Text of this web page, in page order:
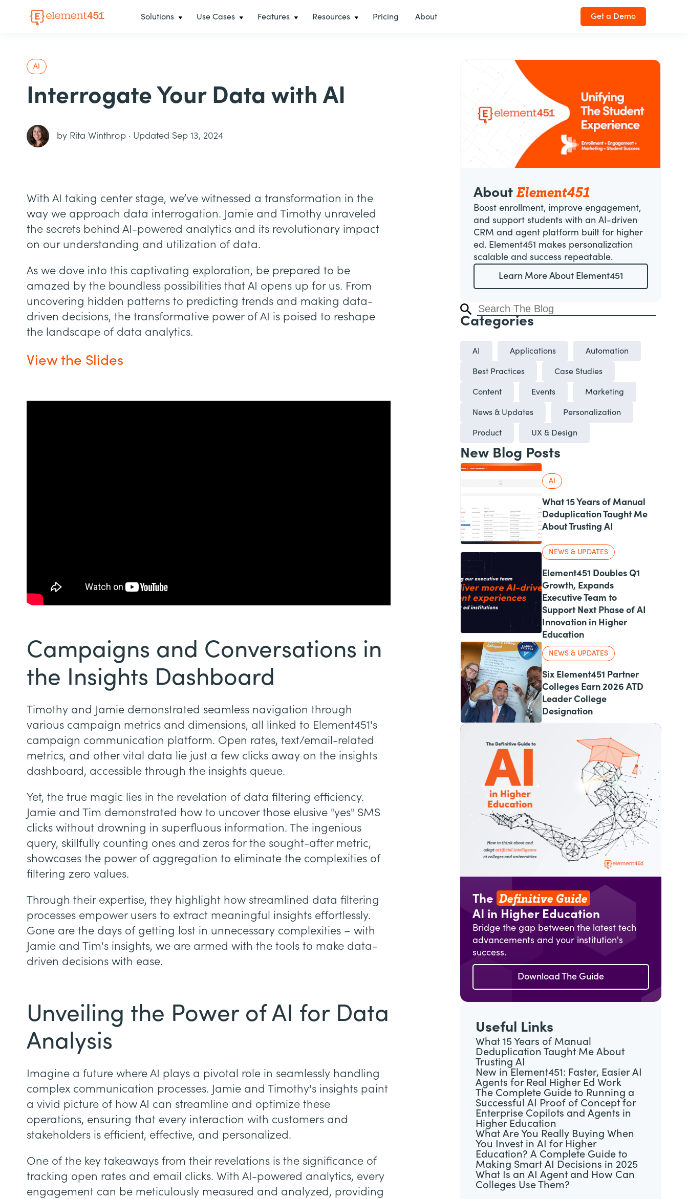
Solutions Use Cases Features Resources Pricing About Get a Demo
AI
Interrogate Your Data with AI
by Rita Winthrop · Updated Sep 13, 2024
With AI taking center stage, we’ve witnessed a transformation in the
way we approach data interrogation. Jamie and Timothy unraveled
the secrets behind AI-powered analytics and its revolutionary impact
on our understanding and utilization of data.
As we dove into this captivating exploration, be prepared to be
amazed by the boundless possibilities that AI opens up for us. From
uncovering hidden patterns to predicting trends and making data-
driven decisions, the transformative power of AI is poised to reshape
the landscape of data analytics.
View the Slides
Campaigns and Conversations in
the Insights Dashboard
Timothy and Jamie demonstrated seamless navigation through
various campaign metrics and dimensions, all linked to Element451's
campaign communication platform. Open rates, text/email-related
metrics, and other vital data lie just a few clicks away on the insights
dashboard, accessible through the insights queue.
Yet, the true magic lies in the revelation of data filtering efficiency.
Jamie and Tim demonstrated how to uncover those elusive "yes" SMS
clicks without drowning in superfluous information. The ingenious
query, skillfully counting ones and zeros for the sought-after metric,
showcases the power of aggregation to eliminate the complexities of
filtering zero values.
Through their expertise, they highlight how streamlined data filtering
processes empower users to extract meaningful insights effortlessly.
Gone are the days of getting lost in unnecessary complexities – with
Jamie and Tim's insights, we are armed with the tools to make data-
driven decisions with ease.
Unveiling the Power of AI for Data
Analysis
Imagine a future where AI plays a pivotal role in seamlessly handling
complex communication processes. Jamie and Timothy's insights paint
a vivid picture of how AI can streamline and optimize these
operations, ensuring that every interaction with customers and
stakeholders is efficient, effective, and personalized.
One of the key takeaways from their revelations is the significance of
tracking open rates and email clicks. With AI-powered analytics, every
engagement can be meticulously measured and analyzed, providing
AboutElement451
Boost enrollment, improve engagement,
and support students with an AI-driven
CRM and agent platform built for higher
ed. Element451 makes personalization
scalable and success repeatable.
Learn More About Element451
Categories
AI Applications Automation
Best Practices Case Studies
Content Events Marketing
News & Updates Personalization
Product UX & Design
New Blog Posts
AI
What 15 Years of Manual
Deduplication Taught Me
About Trusting AI
NEWS & UPDATES
Element451 Doubles Q1
Growth, Expands
Executive Team to
Support Next Phase of AI
Innovation in Higher
Education
NEWS & UPDATES
Six Element451 Partner
Colleges Earn 2026 ATD
Leader College
Designation
The Definitive Guide
AI in Higher Education
Bridge the gap between the latest tech
advancements and your institution's
success.
Download The Guide
Useful Links
What 15 Years of Manual
Deduplication Taught Me About
Trusting AI
New in Element451: Faster, Easier AI
Agents for Real Higher Ed Work
The Complete Guide to Running a
Successful AI Proof of Concept for
Enterprise Copilots and Agents in
Higher Education
What Are You Really Buying When
You Invest in AI for Higher
Education? A Complete Guide to
Making Smart AI Decisions in 2025
What Is an AI Agent and How Can
Colleges Use Them?